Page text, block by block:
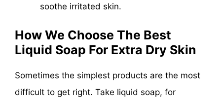
soothe irritated skin.
How We Choose The Best
Liquid Soap For Extra Dry Skin
Sometimes the simplest products are the most
difficult to get right. Take liquid soap, for